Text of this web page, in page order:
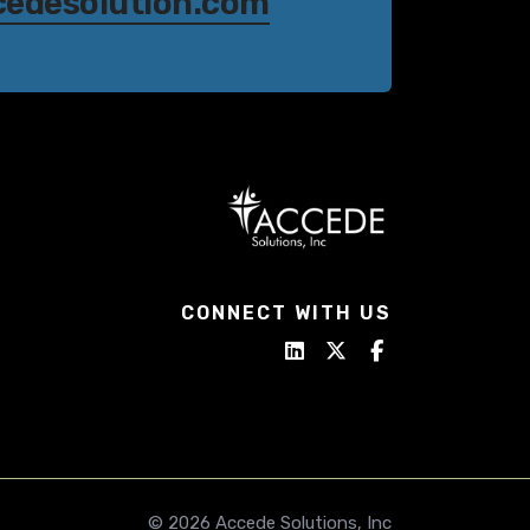
CONNECT WITH US
© 2026 Accede Solutions, Inc